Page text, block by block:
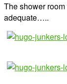
The shower
adequate…..